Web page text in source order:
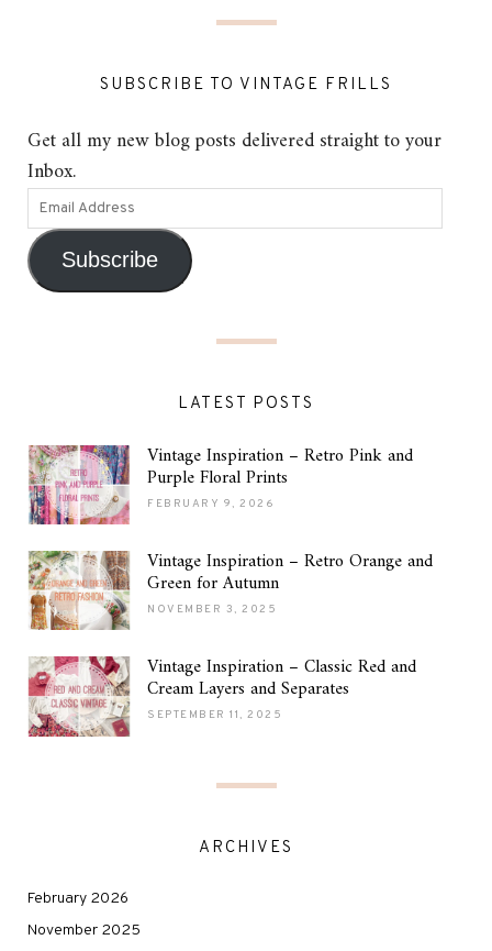
SUBSCRIBE TO VINTAGE FRILLS
Get all my new blog posts delivered straight to your
Inbox.
Subscribe
LATEST POSTS
Vintage Inspiration – Retro Pink and
Purple Floral Prints
FEBRUARY 9, 2026
Vintage Inspiration – Retro Orange and
Green for Autumn
NOVEMBER 3, 2025
Vintage Inspiration – Classic Red and
Cream Layers and Separates
SEPTEMBER 11, 2025
ARCHIVES
February 2026
November 2025